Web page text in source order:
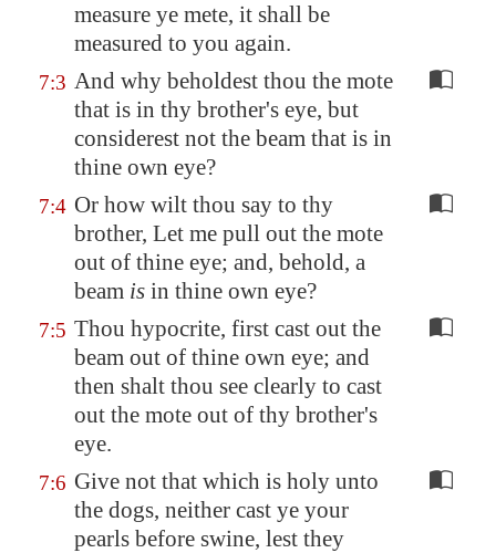
measure ye mete, it shall be
measured to you again.
7:3 And why beholdest thou the mote
that is in thy brother's eye, but
considerest not the beam that is in
thine own eye?
7:4 Or how wilt thou say to thy
brother, Let me pull out the mote
out of thine eye; and, behold, a
beam is in thine own eye?
7:5 Thou hypocrite, first cast out the
beam out of thine own eye; and
then shalt thou see clearly to cast
out the mote out of thy brother's
eye.
7:6 Give not that which is holy unto
the dogs, neither cast ye your
pearls before swine, lest they